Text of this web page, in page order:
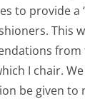
to provide a
This
from
I chair.
be given to